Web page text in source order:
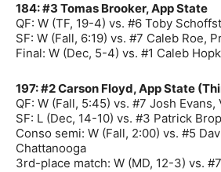
184: #3 Tomas Brooker, App State
QF: W (TF, 19-4) vs. #6 Toby
SF: W (Fall, 6:19) vs. #7 Caleb Roe,
Final: W (Dec, 5-4) vs. #1 Caleb
197: #2 Carson Floyd, App State
QF: W (Fall, 5:45) vs. #7 Josh Evans,
SF: L (Dec, 14-10) vs. #3 Patrick
Conso semi: W (Fall, 2:00) vs. #5
Chattanooga
3rd-place match: W (MD, 12-3) vs.